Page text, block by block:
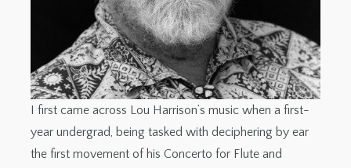
I first came across Lou Harrison’s music when a first-
year undergrad, being tasked with deciphering by ear
the first movement of his Concerto for Flute and